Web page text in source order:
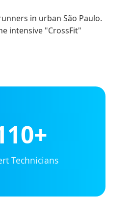
in urban São Paulo.
intensive "CrossFit"
Technicians